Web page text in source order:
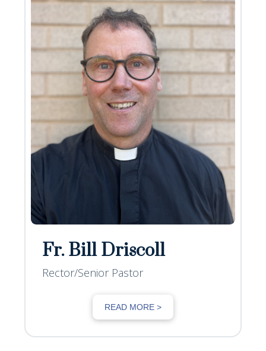
Fr. Bill Driscoll
Rector/Senior Pastor
READ MORE >